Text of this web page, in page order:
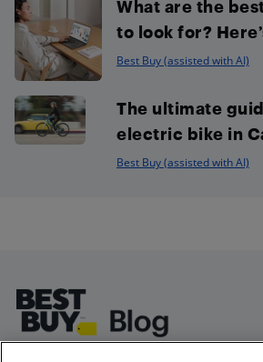
What are the
to look for?
Best Buy (assisted with AI)
The ultimate
electric bike in
Best Buy (assisted with AI)